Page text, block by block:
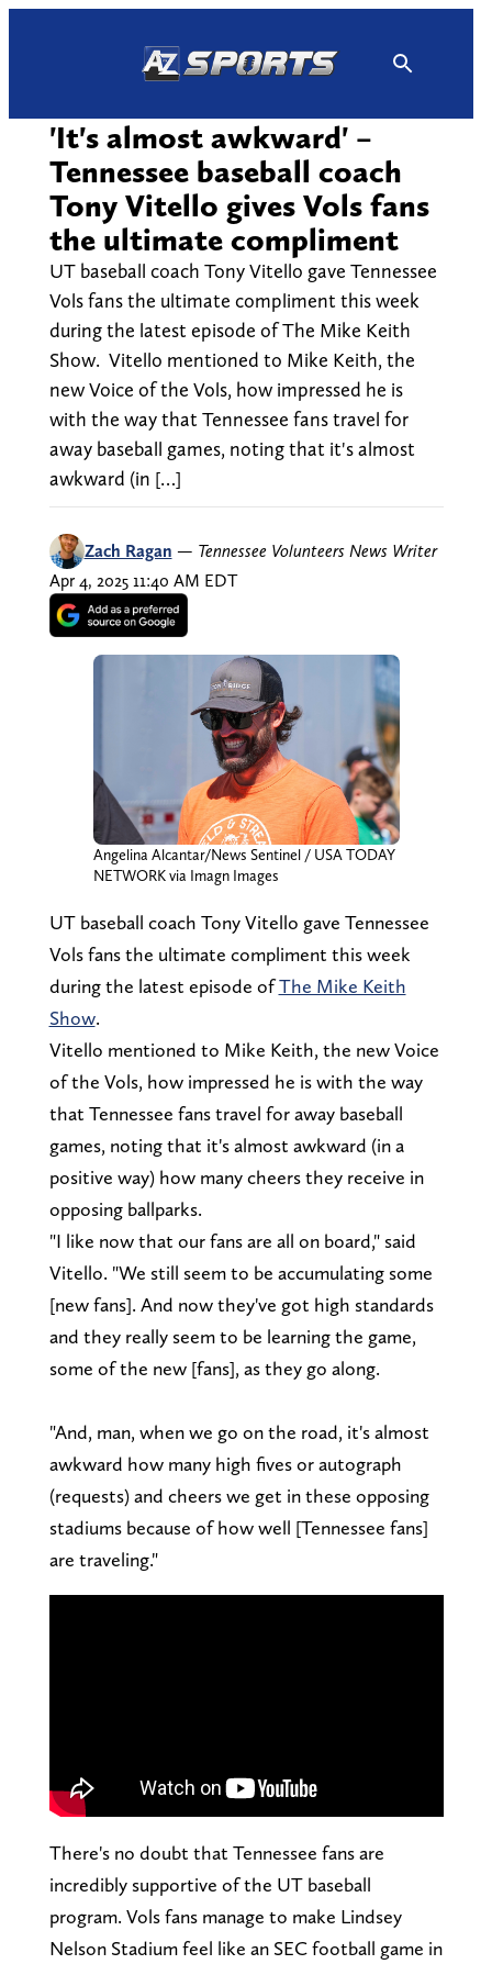
'It's almost awkward' –
Tennessee baseball coach
Tony Vitello gives Vols fans
the ultimate compliment
UT baseball coach Tony Vitello gave Tennessee
Vols fans the ultimate compliment this week
during the latest episode of The Mike Keith
Show. Vitello mentioned to Mike Keith, the
new Voice of the Vols, how impressed he is
with the way that Tennessee fans travel for
away baseball games, noting that it's almost
awkward (in […]
Zach Ragan — Tennessee Volunteers News Writer
Apr 4, 2025 11:40 AM EDT
Angelina Alcantar/News Sentinel / USA TODAY
NETWORK via Imagn Images
UT baseball coach Tony Vitello gave Tennessee
Vols fans the ultimate compliment this week
during the latest episode ofThe Mike Keith
Show.
Vitello mentioned to Mike Keith, the new Voice
of the Vols, how impressed he is with the way
that Tennessee fans travel for away baseball
games, noting that it's almost awkward (in a
positive way) how many cheers they receive in
opposing ballparks.
"I like now that our fans are all on board," said
Vitello. "We still seem to be accumulating some
[new fans]. And now they've got high standards
and they really seem to be learning the game,
some of the new [fans], as they go along.
"And, man, when we go on the road, it's almost
awkward how many high fives or autograph
(requests) and cheers we get in these opposing
stadiums because of how well [Tennessee fans]
are traveling."
There's no doubt that Tennessee fans are
incredibly supportive of the UT baseball
program. Vols fans manage to make Lindsey
Nelson Stadium feel like an SEC football game in